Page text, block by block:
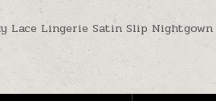
Lace Lingerie Satin Slip